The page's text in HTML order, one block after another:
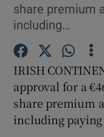
share premium
including…
IRISH
approval for a
share premium
including